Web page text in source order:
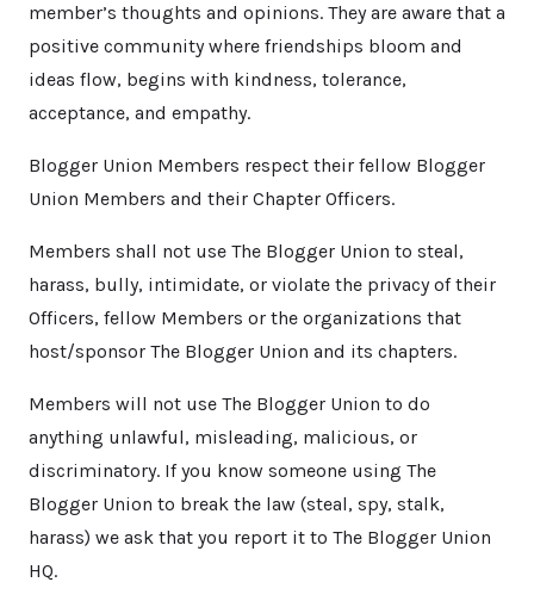
member’s thoughts and opinions. They are aware that a
positive community where friendships bloom and
ideas flow, begins with kindness, tolerance,
acceptance, and empathy.
Blogger Union Members respect their fellow Blogger
Union Members and their Chapter Officers.
Members shall not use The Blogger Union to steal,
harass, bully, intimidate, or violate the privacy of their
Officers, fellow Members or the organizations that
host/sponsor The Blogger Union and its chapters.
Members will not use The Blogger Union to do
anything unlawful, misleading, malicious, or
discriminatory. If you know someone using The
Blogger Union to break the law (steal, spy, stalk,
harass) we ask that you report it to The Blogger Union
HQ.